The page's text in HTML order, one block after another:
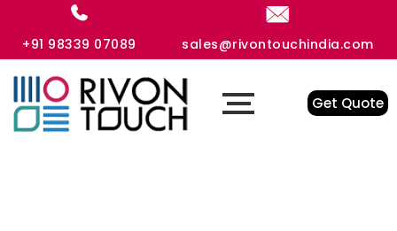
+91 98339 07089 sales@rivontouchindia.com
Get Quote